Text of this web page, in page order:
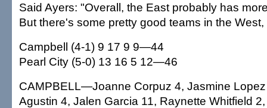
Said Ayers: "Overall, the East probably has
But there's some pretty good teams in the West,
Campbell (4-1) 9 17 9 9—44
Pearl City (5-0) 13 16 5 12—46
CAMPBELL—Joanne Corpuz 4, Jasmine
Agustin 4, Jalen Garcia 11, Raynette Whitfield